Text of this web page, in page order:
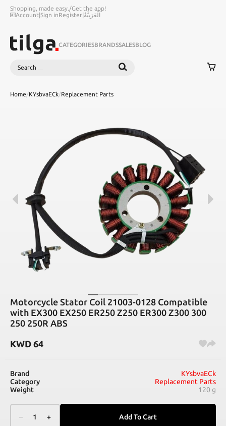
Shopping, made easy./Get the app!
Account|Sign inRegister|اَلْعَرَبِيَّةُ
CATEGORIESBRANDSSALESBLOG
Search
Home/KYsbvaECk/Replacement Parts
Motorcycle Stator Coil 21003-0128 Compatible
with EX300 EX250 ER250 Z250 ER300 Z300 300
250 250R ABS
KWD 64
Brand
KYsbvaECk
Category
Replacement Parts
Weight
120 g
– 1 + Add To Cart